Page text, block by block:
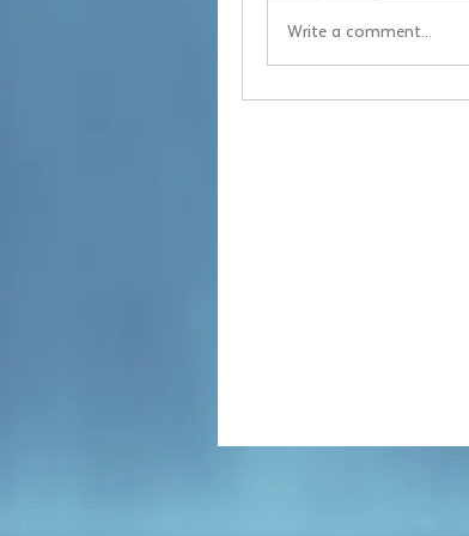
Write a comment...